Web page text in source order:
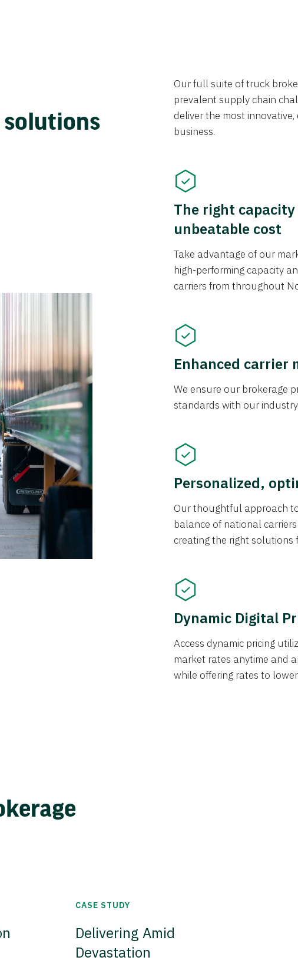
solutions
Our full suite of truck
prevalent supply chain
deliver the most
business.
The right
unbeatable cost
Take advantage of our
high-performing capacity
carriers from throughout
Enhanced carrier
We ensure our brokerage
standards with our
Personalized,
Our thoughtful approach
balance of national
creating the right solutions
Dynamic Digital
Access dynamic pricing
market rates anytime and
while offering rates to
CASE STUDY
Delivering Amid
Devastation